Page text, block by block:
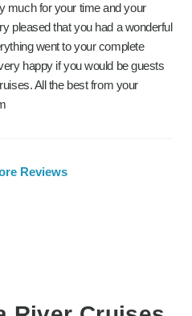
much for your time and your
pleased that you had a wonderful
went to your complete
happy if you would be guests
All the best from your
Reviews